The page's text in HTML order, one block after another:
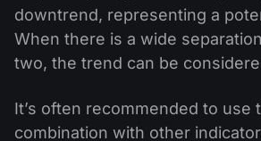
downtrend, representing a
When there is a wide
two, the trend can be
It’s often recommended to use
combination with other